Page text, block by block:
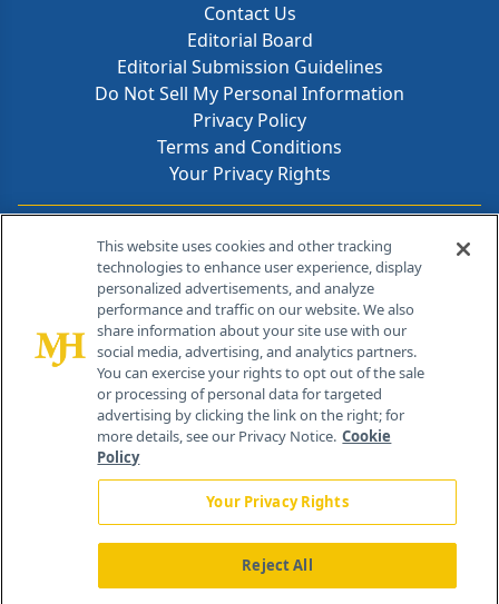
Contact Us
Editorial Board
Editorial Submission Guidelines
Do Not Sell My Personal Information
Privacy Policy
Terms and Conditions
Your Privacy Rights
Contact Info
259 Prospect Plains Rd, Bldg H
Cranbury, NJ 08512
This website uses cookies and other tracking
technologies to enhance user experience, display
personalized advertisements, and analyze
performance and traffic on our website. We also
share information about your site use with our
social media, advertising, and analytics partners.
You can exercise your rights to opt out of the sale
or processing of personal data for targeted
advertising by clicking the link on the right; for
more details, see our Privacy Notice. Cookie
Policy
Your Privacy Rights
Reject All